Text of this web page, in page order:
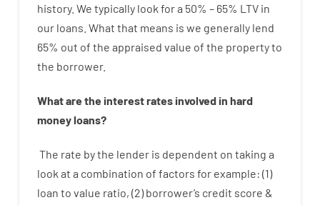
history. We typically look fora 50% – 65% LTV in
our loans. What that means is we generally lend
65% out of the appraised value of the propertyto
the borrower.
What are the interestrates involved in hard
moneyloans?
The rate bythe lender is dependent on taking a
look at a combination of factors for example: (1)
loan to value ratio, (2)borrower’s credit score &